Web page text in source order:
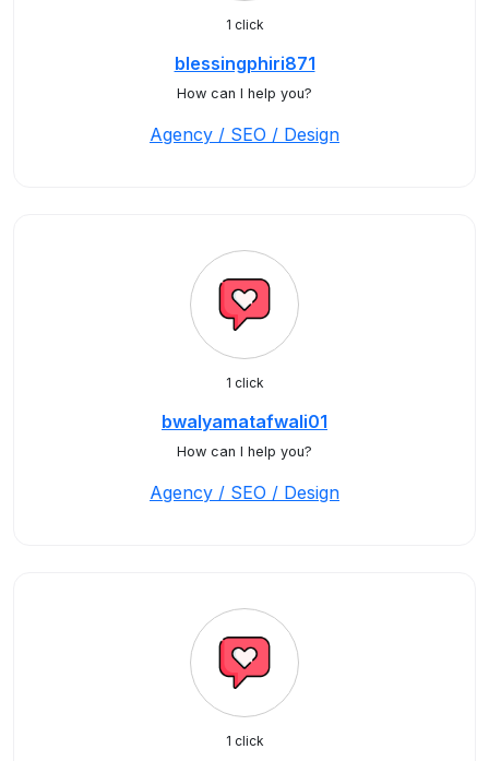
1 click
blessingphiri871
How can I help you?
Agency / SEO / Design
1 click
bwalyamatafwali01
How can I help you?
Agency / SEO / Design
1 click